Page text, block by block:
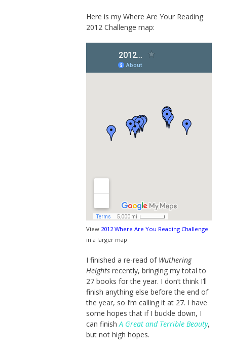
Here is my Where Are Your Reading
2012 Challenge map:
View 2012 Where Are You Reading Challenge
in a larger map
I finished a re-read of Wuthering
Heightsrecently, bringing my total to
27 books for the year. I don’t think I’ll
finish anything else before the end of
the year, so I’m calling it at 27. I have
some hopes that if I buckle down, I
can finishA Great and Terrible Beauty,
but not high hopes.